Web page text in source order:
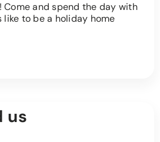
and spend the day with
like to be a holiday home
us